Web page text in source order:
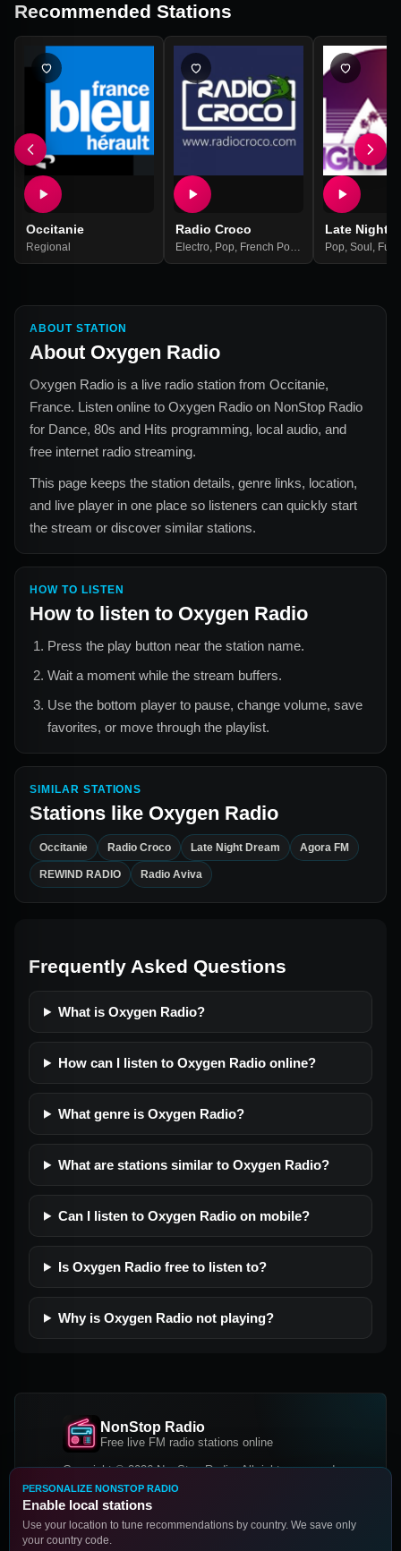
Recommended Stations
Occitanie
Regional
Radio Croco
Electro Pop French Pop/rock Europe
Late Night
Pop Soul Funk
ABOUT STATION
About Oxygen Radio
Oxygen Radio is a live radio station from Occitanie,
France. Listen online to Oxygen Radio on NonStop Radio
for Dance, 80s and Hits programming, local audio, and
free internet radio streaming.
This page keeps the station details, genre links, location,
and live player in one place so listeners can quickly start
the stream or discover similar stations.
HOW TO LISTEN
How to listen to Oxygen Radio
Press the play button near the station name.
Wait a moment while the stream buffers.
Use the bottom player to pause, change volume, save
favorites, or move through the playlist.
SIMILAR STATIONS
Stations like Oxygen Radio
Occitanie Radio Croco Late Night Dream Agora FM
REWIND RADIO Radio Aviva
Frequently Asked Questions
What is Oxygen Radio?
How can I listen to Oxygen Radio online?
What genre is Oxygen Radio?
What are stations similar to Oxygen Radio?
Can I listen to Oxygen Radio on mobile?
Is Oxygen Radio free to listen to?
Why is Oxygen Radio not playing?
NonStop Radio
Free live FM radio stations online
Copyright © 2026 NonStop Radio, All rights reserved.
Facebook
PERSONALIZE NONSTOP RADIO
Enable local stations
Use your location to tune recommendations by country. We save only
your country code.